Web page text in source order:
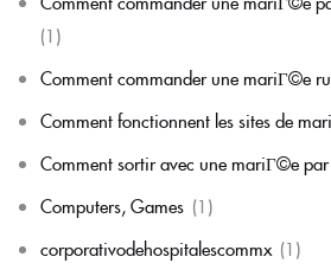
(1)
Comment commander une mariГ©e
Comment fonctionnent les sites de
Comment sortir avec une mariГ©e
Computers, Games (1)
corporativodehospitalescommx (1)